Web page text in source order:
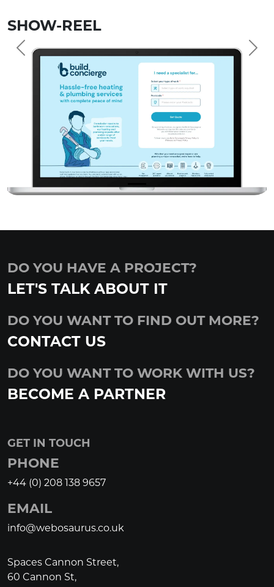
SHOW-REEL
Previous
DO YOU HAVE A PROJECT?
LET'S TALK ABOUT IT
DO YOU WANT TO FIND OUT MORE?
CONTACT US
DO YOU WANT TO WORK WITH US?
BECOME A PARTNER
GET IN TOUCH
PHONE
+44 (0) 208 138 9657
EMAIL
info@webosaurus.co.uk
Spaces Cannon Street,
60 Cannon St,